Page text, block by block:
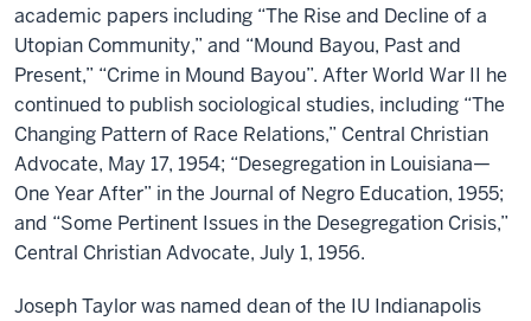
academic papers including “The Rise and Decline of a
Utopian Community,” and “Mound Bayou, Past and
Present,” “Crime in Mound Bayou”. After World War II he
continued to publish sociological studies, including “The
Changing Pattern of Race Relations,” Central Christian
Advocate, May 17, 1954; “Desegregation in Louisiana—
One Year After” in the Journal of Negro Education, 1955;
and “Some Pertinent Issues in the Desegregation Crisis,”
Central Christian Advocate, July 1, 1956.
Joseph Taylor was named dean of the IU Indianapolis